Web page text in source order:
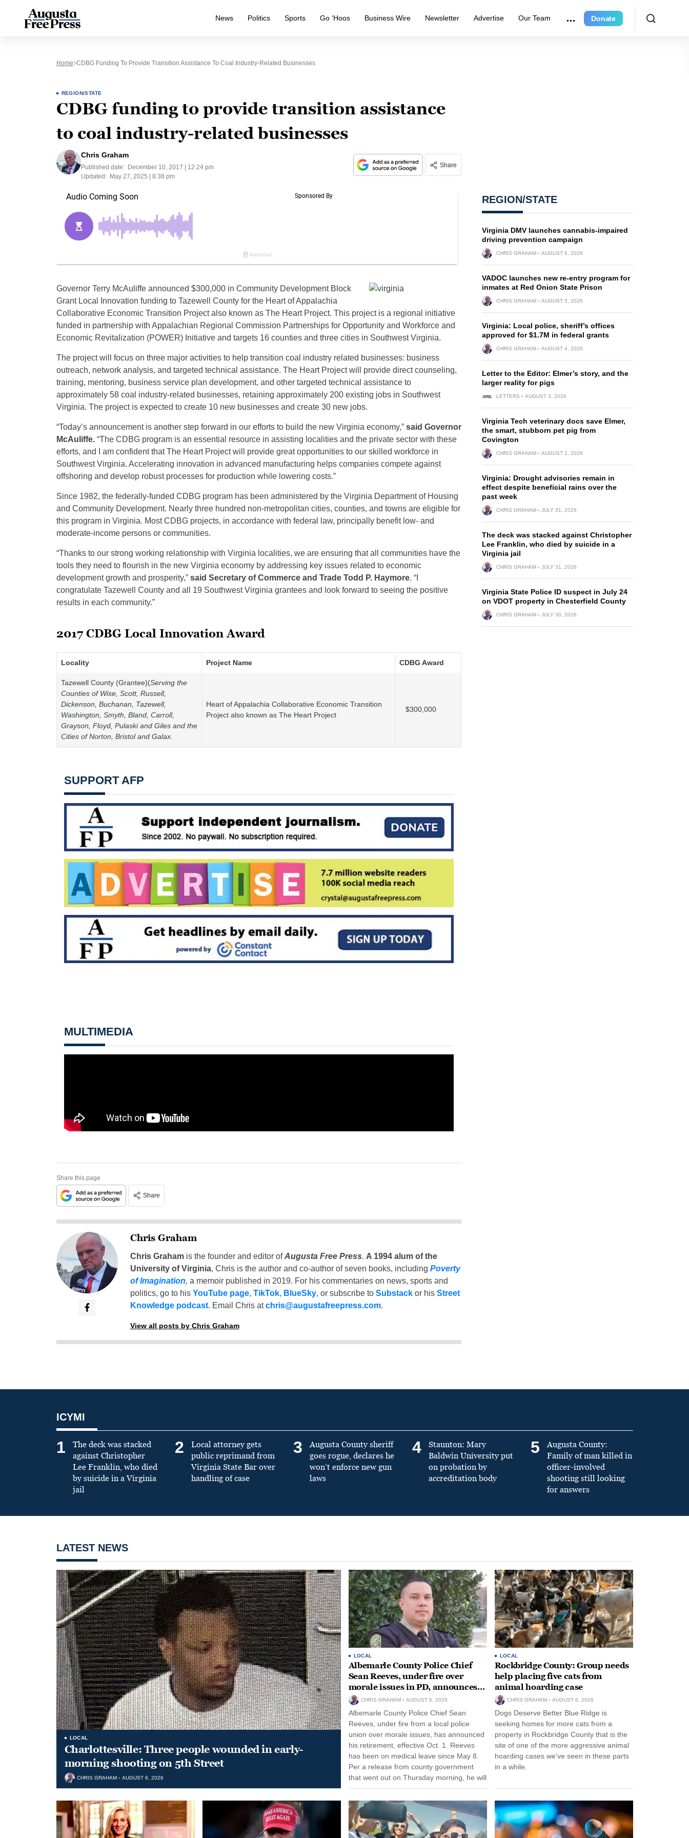
News Politics Sports Go ‘Hoos Business Wire Newsletter Advertise Our Team Donate
Home CDBG Funding To Provide Transition Assistance To Coal Industry-Related Businesses
REGION/STATE
CDBG funding to provide transition assistance
to coal industry-related businesses
Chris Graham
Published date:
December 10, 2017 | 12:24 pm
Updated:
May 27, 2025 | 8:38 pm
Share
Governor Terry McAuliffe announced $300,000 in Community Development Block
Grant Local Innovation funding to Tazewell County for the Heart of Appalachia
Collaborative Economic Transition Project also known as The Heart Project. This project is a regional initiative
funded in partnership with Appalachian Regional Commission Partnerships for Opportunity and Workforce and
Economic Revitalization (POWER) Initiative and targets 16 counties and three cities in Southwest Virginia.
The project will focus on three major activities to help transition coal industry related businesses: business
outreach, network analysis, and targeted technical assistance. The Heart Project will provide direct counseling,
training, mentoring, business service plan development, and other targeted technical assistance to
approximately 58 coal industry-related businesses, retaining approximately 200 existing jobs in Southwest
Virginia. The project is expected to create 10 new businesses and create 30 new jobs.
“Today’s announcement is another step forward in our efforts to build the new Virginia economy,” said Governor
McAuliffe. “The CDBG program is an essential resource in assisting localities and the private sector with these
efforts, and I am confident that The Heart Project will provide great opportunities to our skilled workforce in
Southwest Virginia. Accelerating innovation in advanced manufacturing helps companies compete against
offshoring and develop robust processes for production while lowering costs.”
Since 1982, the federally-funded CDBG program has been administered by the Virginia Department of Housing
and Community Development. Nearly three hundred non-metropolitan cities, counties, and towns are eligible for
this program in Virginia. Most CDBG projects, in accordance with federal law, principally benefit low- and
moderate-income persons or communities.
“Thanks to our strong working relationship with Virginia localities, we are ensuring that all communities have the
tools they need to flourish in the new Virginia economy by addressing key issues related to economic
development growth and prosperity,”said Secretary of Commerce and Trade Todd P. Haymore. “I
congratulate Tazewell County and all 19 Southwest Virginia grantees and look forward to seeing the positive
results in each community.”
2017 CDBG Local Innovation Award
Locality Project Name CDBG Award
Tazewell County (Grantee)(Serving the
Counties of Wise, Scott, Russell,
Dickenson, Buchanan, Tazewell,
Washington, Smyth, Bland, Carroll,
Grayson, Floyd, Pulaski and Giles and the
Cities of Norton, Bristol and Galax.
Heart of Appalachia Collaborative Economic Transition
Project also known as The Heart Project
$300,000
SUPPORT AFP
MULTIMEDIA
Share this page
Share
Chris Graham
Chris Grahamis the founder and editor ofAugusta Free Press. A 1994 alum of the
University of Virginia, Chris is the author and co-author of seven books, including Poverty
of Imagination, a memoir published in 2019. For his commentaries on news, sports and
politics, go to his YouTube page, TikTok, BlueSky, or subscribe to Substackor his Street
Knowledge podcast. Email Chris atchris@augustafreepress.com.
View all posts by Chris Graham
REGION/STATE
Virginia DMV launches cannabis-impaired
driving prevention campaign
CHRIS GRAHAM AUGUST 6, 2026
VADOC launches new re-entry program for
inmates at Red Onion State Prison
CHRIS GRAHAM AUGUST 5, 2026
Virginia: Local police, sheriff’s offices
approved for $1.7M in federal grants
CHRIS GRAHAM AUGUST 4, 2026
Letter to the Editor: Elmer’s story, and the
larger reality for pigs
LETTERS AUGUST 3, 2026
Virginia Tech veterinary docs save Elmer,
the smart, stubborn pet pig from
Covington
CHRIS GRAHAM AUGUST 2, 2026
Virginia: Drought advisories remain in
effect despite beneficial rains over the
past week
CHRIS GRAHAM JULY 31, 2026
The deck was stacked against Christopher
Lee Franklin, who died by suicide in a
Virginia jail
CHRIS GRAHAM JULY 31, 2026
Virginia State Police ID suspect in July 24
on VDOT property in Chesterfield County
CHRIS GRAHAM JULY 30, 2026
ICYMI
1
The deck was stacked
against Christopher
Lee Franklin, who died
by suicide in a Virginia
jail
2
Local attorney gets
public reprimand from
Virginia State Bar over
handling of case
3
Augusta County sheriff
goes rogue, declares he
won’t enforce new gun
laws
4
Staunton: Mary
Baldwin University put
on probation by
accreditation body
5
Augusta County:
Family of man killed in
officer-involved
shooting still looking
for answers
LATEST NEWS
LOCAL
Charlottesville: Three people wounded in early-
morning shooting on 5th Street
CHRIS GRAHAM AUGUST 6, 2026
LOCAL
Albemarle County Police Chief
Sean Reeves, under fire over
morale issues in PD, announces
retirement
CHRIS GRAHAM AUGUST 6, 2026
Albemarle County Police Chief Sean
Reeves, under fire from a local police
union over morale issues, has announced
his retirement, effective Oct. 1. Reeves
has been on medical leave since May 8.
Per a release from county government
that went out on Thursday morning, he will
remain on leave through the end of his
tenure...
LOCAL
Rockbridge County: Group needs
help placing five cats from
animal hoarding case
CHRIS GRAHAM AUGUST 6, 2026
Dogs Deserve Better Blue Ridge is
seeking homes for more cats from a
property in Rockbridge County that is the
site of one of the more aggressive animal
hoarding cases we’ve seen in these parts
in a while.